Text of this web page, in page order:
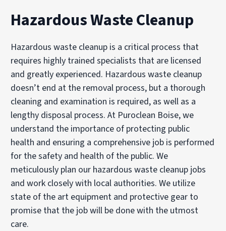
Hazardous Waste Cleanup
Hazardous waste cleanup is a critical process that
requires highly trained specialists that are licensed
and greatly experienced. Hazardous waste cleanup
doesn’t end at the removal process, but a thorough
cleaning and examination is required, as well as a
lengthy disposal process. At Puroclean Boise, we
understand the importance of protecting public
health and ensuring a comprehensive job is performed
for the safety and health of the public. We
meticulously plan our hazardous waste cleanup jobs
and work closely with local authorities. We utilize
state of the art equipment and protective gear to
promise that the job will be done with the utmost
care.